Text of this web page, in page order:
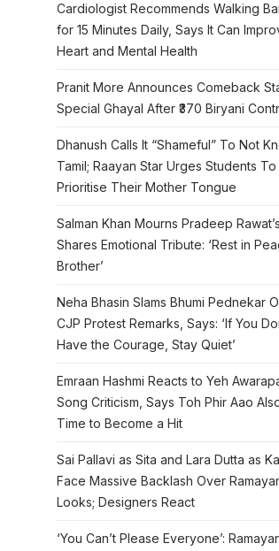
Cardiologist Recommends Walking
for 15 Minutes Daily, Says It Can
Heart and Mental Health
Pranit More Announces Comeback
Special Ghayal After ₹370 Biryani
Dhanush Calls It “Shameful” To Not
Tamil; Raayan Star Urges Students To
Prioritise Their Mother Tongue
Salman Khan Mourns Pradeep
Shares Emotional Tribute: ‘Rest in
Brother’
Neha Bhasin Slams Bhumi Pednekar
CJP Protest Remarks, Says: ‘If You
Have the Courage, Stay Quiet’
Emraan Hashmi Reacts to Yeh
Song Criticism, Says Toh Phir Aao
Time to Become a Hit
Sai Pallavi as Sita and Lara Dutta as
Face Massive Backlash Over
Looks; Designers React
‘You Can’t Please Everyone’: